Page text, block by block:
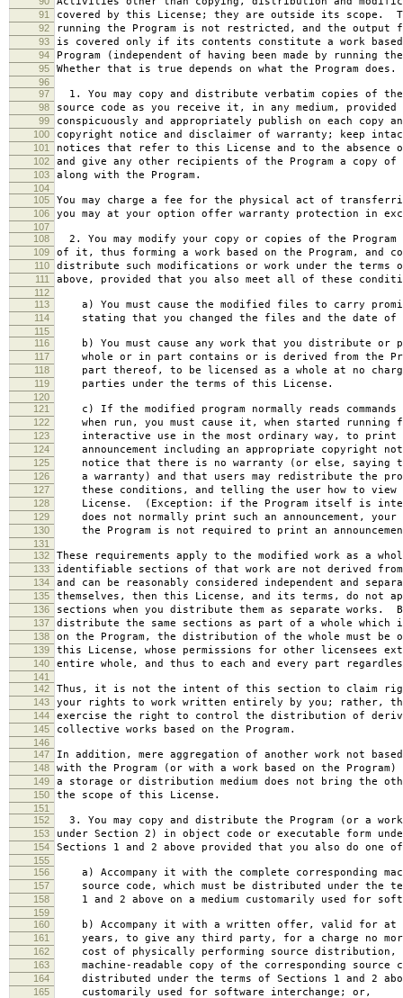
91 covered by this License; they are outside its scope.
92 running the Program is not restricted, and the output
93 is covered only if its contents constitute a work
94 Program (independent of having been made by running
95 Whether that is true depends on what the Program does.
96
97
1. You may copy and distribute verbatim copies of the
98 source code as you receive it, in any medium, provided
99 conspicuously and appropriately publish on each copy
100 copyright notice and disclaimer of warranty; keep
101 notices that refer to this License and to the absence
102 and give any other recipients of the Program a copy of
103 along with the Program.
104
105
You may charge a fee for the physical act of
106 you may at your option offer warranty protection in
107
108
2. You may modify your copy or copies of the
109 of it, thus forming a work based on the Program, and
110 distribute such modifications or work under the terms
111 above, provided that you also meet all of these
112
113
a) You must cause the modified files to carry
114 stating that you changed the files and the date of
115
116
b) You must cause any work that you distribute or
117 whole or in part contains or is derived from the
118 part thereof, to be licensed as a whole at no
119 parties under the terms of this License.
120
121
c) If the modified program normally reads
122 when run, you must cause it, when started running
123 interactive use in the most ordinary way, to print
124 announcement including an appropriate copyright
125 notice that there is no warranty (or else, saying
126 a warranty) and that users may redistribute the
127 these conditions, and telling the user how to view
128 License. (Exception: if the Program itself is
129 does not normally print such an announcement, your
130 the Program is not required to print an
131
132
These requirements apply to the modified work as a
133 identifiable sections of that work are not derived from
134 and can be reasonably considered independent and
135 themselves, then this License, and its terms, do not
136 sections when you distribute them as separate works.
137 distribute the same sections as part of a whole which
138 on the Program, the distribution of the whole must be
139 this License, whose permissions for other licensees
140 entire whole, and thus to each and every part
141
142
Thus, it is not the intent of this section to claim
143 your rights to work written entirely by you; rather,
144 exercise the right to control the distribution of
145 collective works based on the Program.
146
147
In addition, mere aggregation of another work not based
148 with the Program (or with a work based on the Program)
149 a storage or distribution medium does not bring the
150 the scope of this License.
151
152
3. You may copy and distribute the Program (or a
153 under Section 2) in object code or executable form
154 Sections 1 and 2 above provided that you also do one
155
156
a) Accompany it with the complete corresponding
157 source code, which must be distributed under the
158 1 and 2 above on a medium customarily used for
159
160
b) Accompany it with a written offer, valid for at
161 years, to give any third party, for a charge no
162 cost of physically performing source distribution, a
163 machine-readable copy of the corresponding source
164 distributed under the terms of Sections 1 and 2
165 customarily used for software interchange; or,